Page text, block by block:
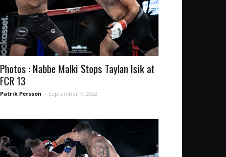
Photos : Nabbe Malki Stops Taylan Isik at
FCR 13
Patrik Persson - September 7, 2022